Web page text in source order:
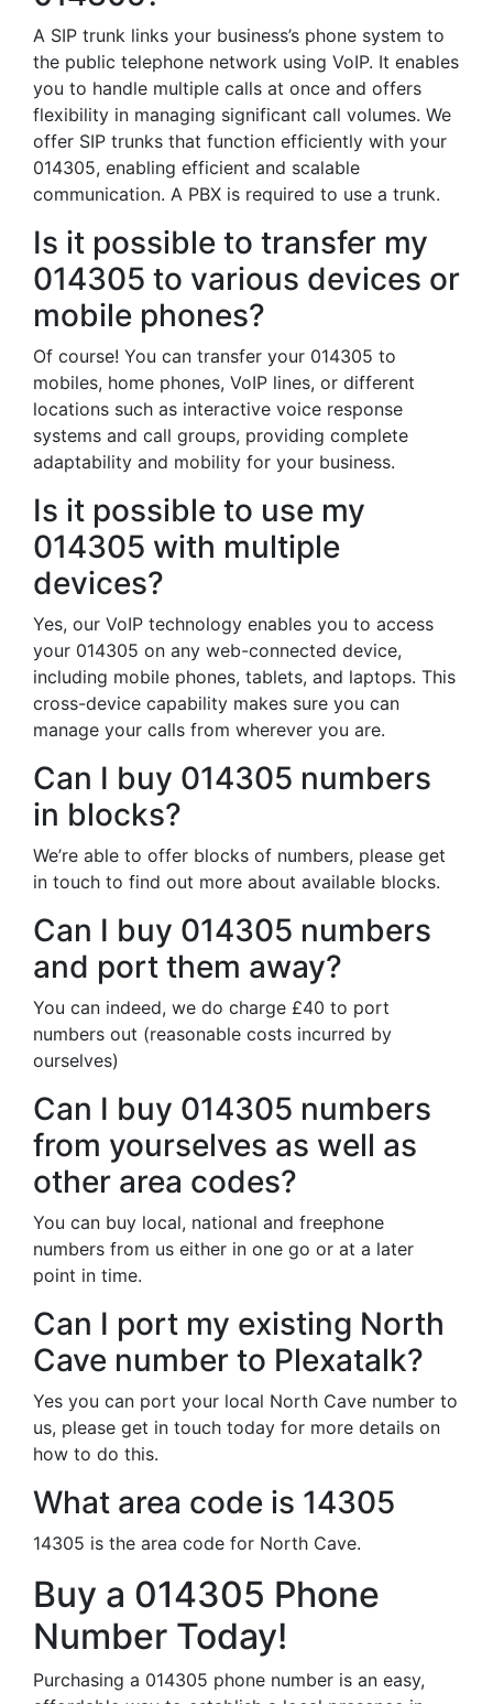
A SIP trunk links your business’s phone system to
the public telephone network using VoIP. It enables
you to handle multiple calls at once and offers
flexibility in managing significant call volumes. We
offer SIP trunks that function efficiently with your
014305, enabling efficient and scalable
communication. A PBX is required to use a trunk.
Is it possible to transfer my
014305 to various devices or
mobile phones?
Of course! You can transfer your 014305 to
mobiles, home phones, VoIP lines, or different
locations such as interactive voice response
systems and call groups, providing complete
adaptability and mobility for your business.
Is it possible to use my
014305 with multiple
devices?
Yes, our VoIP technology enables you to access
your 014305 on any web-connected device,
including mobile phones, tablets, and laptops. This
cross-device capability makes sure you can
manage your calls from wherever you are.
Can I buy 014305 numbers
in blocks?
We’re able to offer blocks of numbers, please get
in touch to find out more about available blocks.
Can I buy 014305 numbers
and port them away?
You can indeed, we do charge £40 to port
numbers out (reasonable costs incurred by
ourselves)
Can I buy 014305 numbers
from yourselves as well as
other area codes?
You can buy local, national and freephone
numbers from us either in one go or at a later
point in time.
Can I port my existing North
Cave number to Plexatalk?
Yes you can port your local North Cave number to
us, please get in touch today for more details on
how to do this.
What area code is 14305
14305 is the area code for North Cave.
Buy a 014305 Phone
Number Today!
Purchasing a 014305 phone number is an easy,